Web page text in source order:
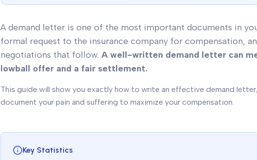
A demand letter is one of the most important documents in
formal request to the insurance company for compensation,
negotiations that follow. A well-written demand letter can
lowball offer and a fair settlement.
This guide will show you exactly how to write an effective demand
document your pain and suffering to maximize your compensation.
Key Statistics